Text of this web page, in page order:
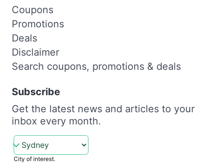
Coupons
Promotions
Deals
Disclaimer
Search coupons, promotions & deals
Subscribe
Get the latest news and articles to your
inbox every month.
City of interest.